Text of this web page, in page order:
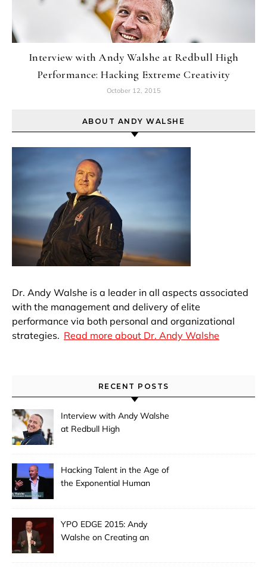
Interview with Andy Walshe at Redbull High
Performance: Hacking Extreme Creativity
October 12, 2015
ABOUT ANDY WALSHE
Dr. Andy Walshe is a leader in all aspects associated
with the management and delivery of elite
performance via both personal and organizational
strategies. Read more about Dr. Andy Walshe
RECENT POSTS
Interview with Andy Walshe
at Redbull High
Hacking Talent in the Age of
the Exponential Human
YPO EDGE 2015: Andy
Walshe on Creating an